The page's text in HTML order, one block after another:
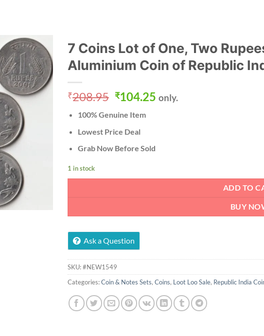
7 Coins Lot of One, Two
Aluminium Coin of Republic
₹208.95 Original
was:
₹208.95.
₹104.25 Current
only.
100% Genuine Item
Lowest Price Deal
Grab Now Before Sold
1 in stock
ADD TO
BUY
Ask a Question
SKU:#NEW1549
Categories:Coin & Notes Sets, Coins, Loot Loo Sale, Republic India